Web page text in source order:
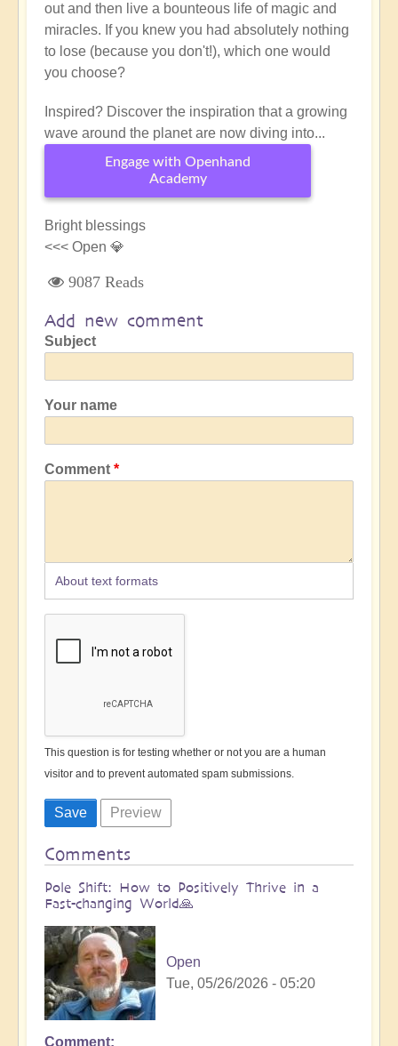
out and then live a bounteous life of magic and
miracles. If you knew you had absolutely nothing
to lose (because you don't!), which one would
you choose?
Inspired? Discover the inspiration that a growing
wave around the planet are now diving into...
Engage with Openhand
Academy
Bright blessings
<<< Open 💎
9087 Reads
Add new comment
Subject
Your name
Comment
About text formats
This question is for testing whether or not you are a human
visitor and to prevent automated spam submissions.
Comments
Pole Shift: How to Positively Thrive in a
Fast-changing World🙏
Open
Tue, 05/26/2026 - 05:20
Comment